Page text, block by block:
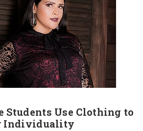
Students Use Clothing to
Individuality